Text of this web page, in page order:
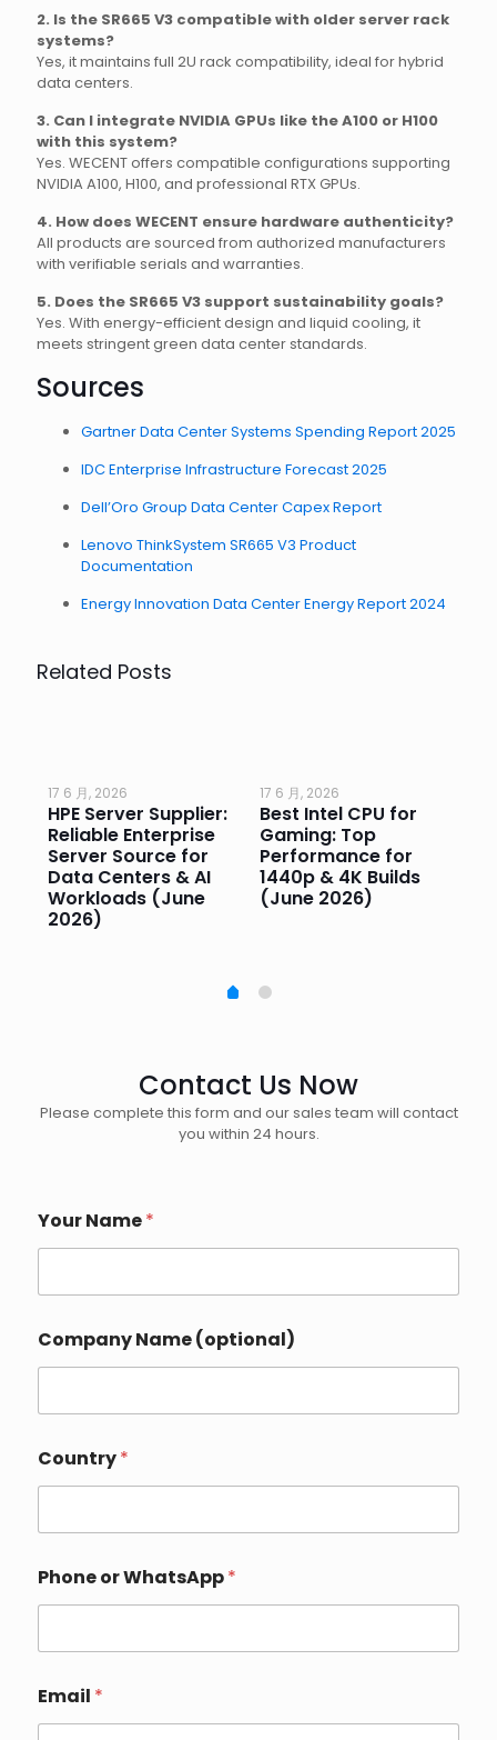
2. Is the SR665 V3 compatible with older server rack
systems?
Yes, it maintains full 2U rack compatibility, ideal for hybrid
data centers.
3. Can I integrate NVIDIA GPUs like the A100 or H100
with this system?
Yes. WECENT offers compatible configurations supporting
NVIDIA A100, H100, and professional RTX GPUs.
4. How does WECENT ensure hardware authenticity?
All products are sourced from authorized manufacturers
with verifiable serials and warranties.
5. Does the SR665 V3 support sustainability goals?
Yes. With energy-efficient design and liquid cooling, it
meets stringent green data center standards.
Sources
Gartner Data Center Systems Spending Report 2025
IDC Enterprise Infrastructure Forecast 2025
Dell’Oro Group Data Center Capex Report
Lenovo ThinkSystem SR665 V3 Product
Documentation
Energy Innovation Data Center Energy Report 2024
Related Posts
17 6 月, 2026
HPE Server Supplier:
Reliable Enterprise
Server Source for
Data Centers & AI
Workloads (June
2026)
17 6 月, 2026
Best Intel CPU for
Gaming: Top
Performance for
1440p & 4K Builds
(June 2026)
Contact Us Now
Please complete this form and our sales team will contact
you within 24 hours.
Your Name*
r
Y
u
*
Company Name (optional)
Country*
Phone or WhatsApp*
Email *